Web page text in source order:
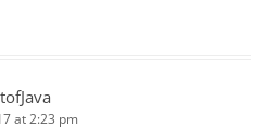
at 2:23 pm